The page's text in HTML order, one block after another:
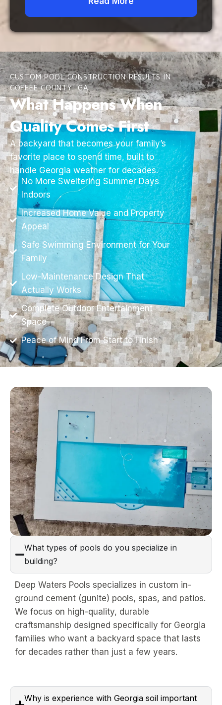
CUSTOM POOL CONSTRUCTION RESULTS IN
COFFEE COUNTY, GA
What Happens When
Quality Comes First
A backyard that becomes your family’s
favorite place to spend time, built to
handle Georgia weather for decades.
No More Sweltering Summer Days
Indoors
Increased Home Value and Property
Appeal
Safe Swimming Environment for Your
Family
Low-Maintenance Design That
Actually Works
Complete Outdoor Entertainment
Space
Peace of Mind From Start to Finish
What types of pools do you specialize in
building?
Deep Waters Pools specializes in custom in-
ground cement (gunite) pools, spas, and patios.
We focus on high-quality, durable
craftsmanship designed specifically for Georgia
families who want a backyard space that lasts
for decades rather than just a few years.
Why is experience with Georgia soil important